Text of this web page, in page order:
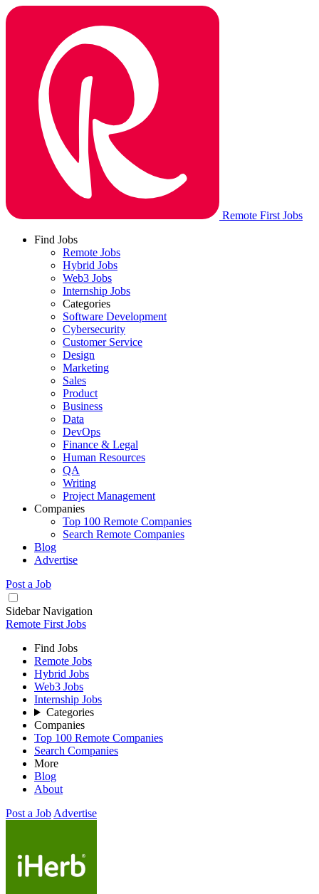
Remote First Jobs
Find Jobs
Remote Jobs
Hybrid Jobs
Web3 Jobs
Internship Jobs
Categories
Software Development
Cybersecurity
Customer Service
Design
Marketing
Sales
Product
Business
Data
DevOps
Finance & Legal
Human Resources
QA
Writing
Project Management
Companies
Top 100 Remote Companies
Search Remote Companies
Blog
Advertise
Post a Job
Sidebar Navigation
Remote First Jobs
Find Jobs
Remote Jobs
Hybrid Jobs
Web3 Jobs
Internship Jobs
Categories
Companies
Top 100 Remote Companies
Search Companies
More
Blog
About
Post a Job Advertise